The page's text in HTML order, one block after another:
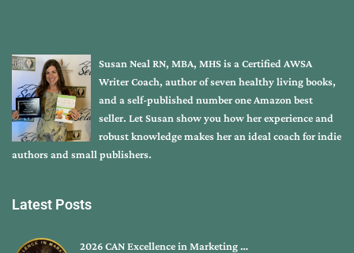
Susan Neal RN, MBA, MHS is a Certified AWSA
Writer Coach, author of seven healthy living books,
and a self-published number one Amazon best
seller. Let Susan show you how her experience and
robust knowledge makes her an ideal coach for indie
authors and small publishers.
Latest Posts
2026 CAN Excellence in Marketing …